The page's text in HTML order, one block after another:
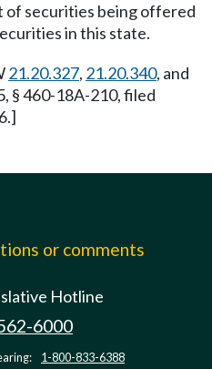
of securities being offered
in this state.
21.20.327, 21.20.340, and
§ 460-18A-210, filed
or comments
Hotline
6000
1-800-833-6388